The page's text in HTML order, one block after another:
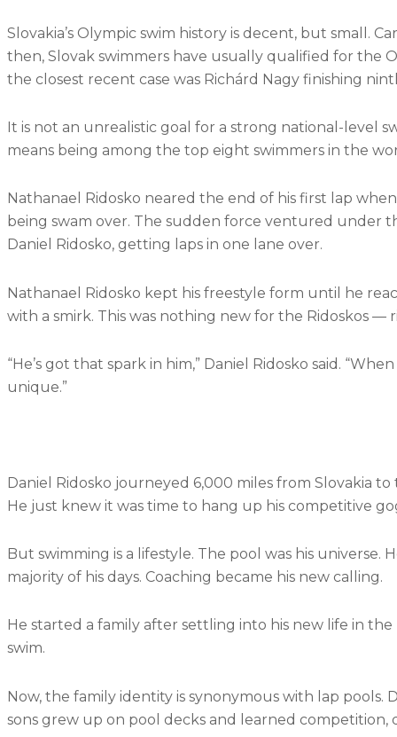
Slovakia’s Olympic swim history is decent, but small.
then, Slovak swimmers have usually qualified for the
the closest recent case was Richárd Nagy finishing
It is not an unrealistic goal for a strong national-level
means being among the top eight swimmers in the
Nathanael Ridosko neared the end of his first lap
being swam over. The sudden force ventured under
Daniel Ridosko, getting laps in one lane over.
Nathanael Ridosko kept his freestyle form until he
with a smirk. This was nothing new for the Ridoskos
“He’s got that spark in him,” Daniel Ridosko said.
unique.”
Daniel Ridosko journeyed 6,000 miles from Slovakia
He just knew it was time to hang up his competitive
But swimming is a lifestyle. The pool was his
majority of his days. Coaching became his new calling.
He started a family after settling into his new life in
swim.
Now, the family identity is synonymous with lap pools.
sons grew up on pool decks and learned competition,